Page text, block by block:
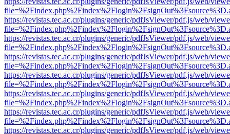
https://revistas.tec.ac.cr/plugins/generic/pdfJsViewer/pdf.js/web/
https://revistas.tec.ac.cr/plugins/generic/pdfJsViewer/pdf.js/web/
https://revistas.tec.ac.cr/plugins/generic/pdfJsViewer/pdf.js/web/
https://revistas.tec.ac.cr/plugins/generic/pdfJsViewer/pdf.js/web/
https://revistas.tec.ac.cr/plugins/generic/pdfJsViewer/pdf.js/web/
https://revistas.tec.ac.cr/plugins/generic/pdfJsViewer/pdf.js/web/
https://revistas.tec.ac.cr/plugins/generic/pdfJsViewer/pdf.js/web/